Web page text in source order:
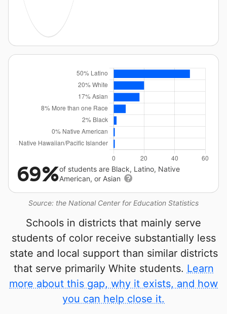
Source: the National Center for Education Statistics
69%of students are Black, Latino, Native
American, or Asian
Schools in districts that mainly serve
students of color receive substantially less
state and local support than similar districts
that serve primarily White students. Learn
more about this gap, why it exists, and how
you can help close it.